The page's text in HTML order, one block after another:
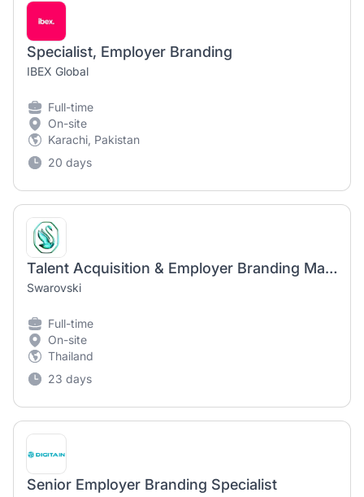
Specialist, Employer Branding
IBEX Global
Full-time
On-site
Karachi, Pakistan
20 days
Talent Acquisition & Employer Branding Manager
Swarovski
Full-time
On-site
Thailand
23 days
Senior Employer Branding Specialist